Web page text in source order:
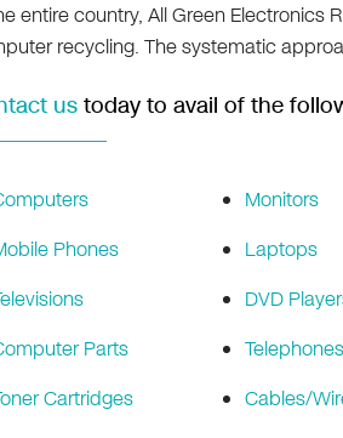
entire country, All Green Electronics
recycling. The systematic
ustoday to avail of the
Phones
Parts
Cartridges
Monitors
Laptops
DVD
Telephones
Cables/